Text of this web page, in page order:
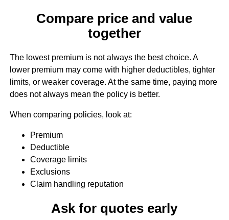
Compare price and value
together
The lowest premium is not always the best choice. A
lower premium may come with higher deductibles, tighter
limits, or weaker coverage. At the same time, paying more
does not always mean the policy is better.
When comparing policies, look at:
Premium
Deductible
Coverage limits
Exclusions
Claim handling reputation
Ask for quotes early